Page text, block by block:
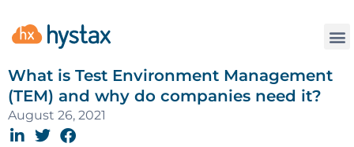
What is Test Environment Management
(TEM) and why do companies need it?
August 26, 2021